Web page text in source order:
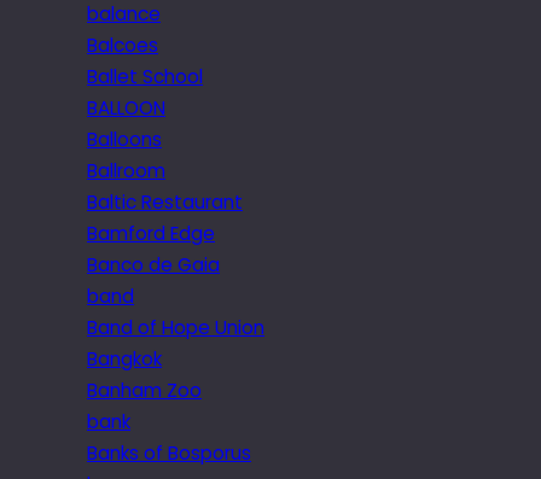
balance
Balcoes
Ballet School
BALLOON
Balloons
Ballroom
Baltic Restaurant
Bamford Edge
Banco de Gaia
band
Band of Hope Union
Bangkok
Banham Zoo
bank
Banks of Bosporus